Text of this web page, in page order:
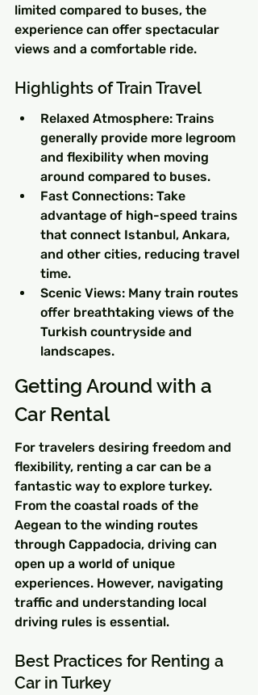
limited compared to buses, the
experience can offer spectacular
views and a comfortable ride.
Highlights of Train Travel
Relaxed Atmosphere: Trains
generally provide more legroom
and flexibility when moving
around compared to buses.
Fast Connections: Take
advantage of high-speed trains
that connect Istanbul, Ankara,
and other cities, reducing travel
time.
Scenic Views: Many train routes
offer breathtaking views of the
Turkish countryside and
landscapes.
Getting Around with a
Car Rental
For travelers desiring freedom and
flexibility, renting a car can be a
fantastic way to explore turkey.
From the coastal roads of the
Aegean to the winding routes
through Cappadocia, driving can
open up a world of unique
experiences. However, navigating
traffic and understanding local
driving rules is essential.
Best Practices for Renting a
Car in Turkey